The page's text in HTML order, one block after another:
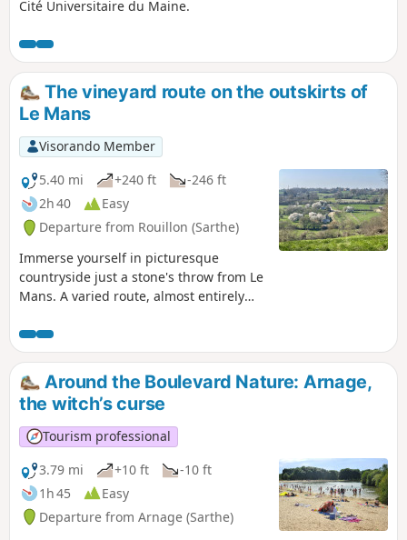
Cité Universitaire du Maine.
The vineyard route on the outskirts of
Le Mans
Visorando Member
5.40 mi
+240 ft
-246 ft
2h 40
Easy
Departure from Rouillon (Sarthe)
Immerse yourself in picturesque
countryside just a stone's throw from Le
Mans. A varied route, almost entirely
rolling countryside dotted with
hedgerows and beautiful views. Blue
markings.
Around the Boulevard Nature: Arnage,
the witch’s curse
Tourism professional
3.79 mi
+10 ft
-10 ft
1h 45
Easy
Departure from Arnage (Sarthe)